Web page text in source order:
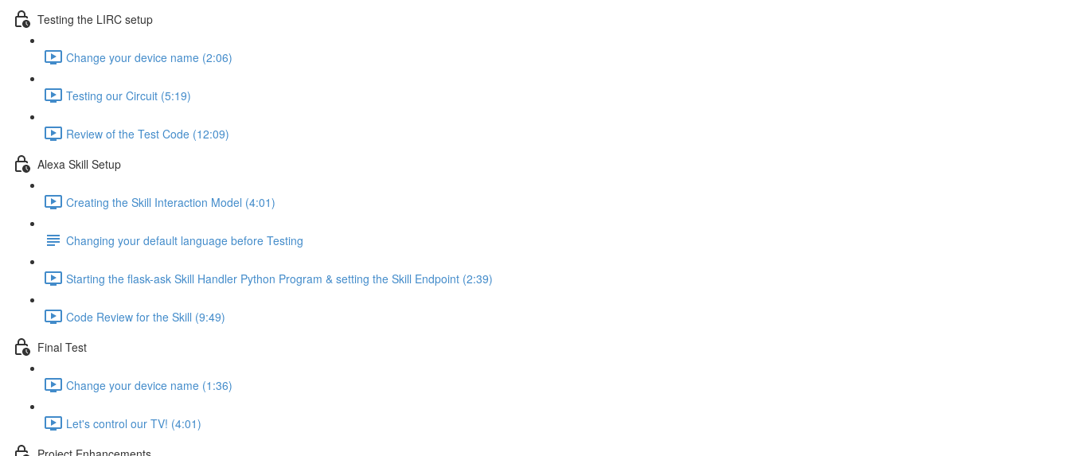
Testing the LIRC setup
Change your device name (2:06)
Testing our Circuit (5:19)
Review of the Test Code (12:09)
Alexa Skill Setup
Creating the Skill Interaction Model (4:01)
Changing your default language before Testing
Starting the flask-ask Skill Handler Python Program & setting the Skill Endpoint (2:39)
Code Review for the Skill (9:49)
Final Test
Change your device name (1:36)
Let's control our TV! (4:01)